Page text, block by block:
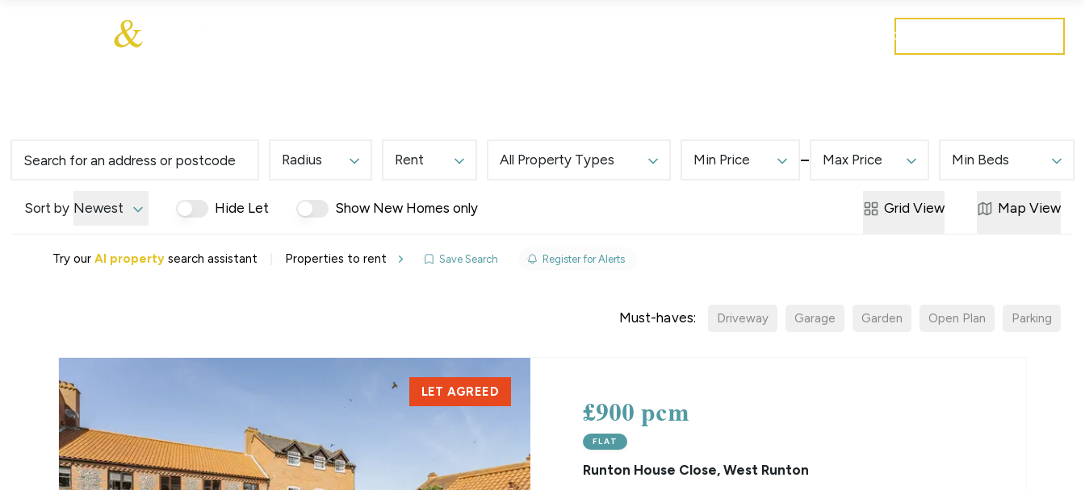
Find a Home
Our Promise To You
Picture Perfect Guidelines
Register for Property Updates
Tenant Fees
Free Lettings Portfolio Review
Register for Property Updates
Book a Market Appraisal
Our Expert Advice
Contact
Radius Rent All Property Types Min Price Max Price Min Beds
Sort by Newest Hide Let Show New Homes only Grid View Map View
Try our AI property search assistant Properties to rent Save Search Register for Alerts
Must-haves: Driveway Garage Garden Open Plan Parking
LET AGREED
£900 pcm
FLAT
Runton House Close, West Runton